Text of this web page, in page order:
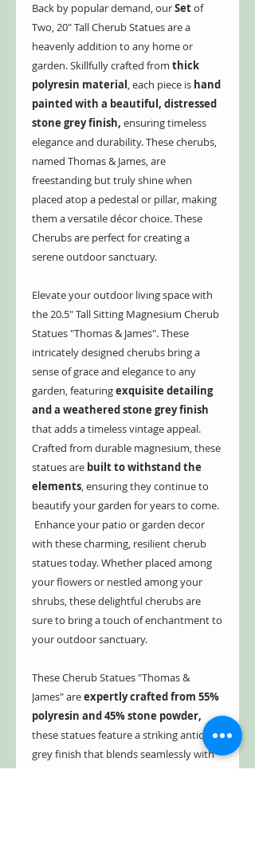
Back by popular demand, ourSetof
Two, 20" Tall Cherub Statues are a
heavenly addition to any home or
garden. Skillfully crafted from thick
polyresin material, each piece is hand
painted with a beautiful, distressed
stone grey finish, ensuring timeless
elegance and durability. These cherubs,
named Thomas & James, are
freestanding but truly shine when
placed atop a pedestal or pillar, making
them a versatile décor choice. These
Cherubs are perfect for creating a
serene outdoor sanctuary.
Elevate your outdoor living space with
the 20.5" Tall Sitting Magnesium Cherub
Statues "Thomas & James". These
intricately designed cherubs bring a
sense of grace and elegance to any
garden, featuringexquisite detailing
and a weathered stone grey finish
that adds a timeless vintage appeal.
Crafted from durable magnesium, these
statues are built to withstand the
elements, ensuring they continue to
beautify your garden for years to come.
Enhance your patio or garden decor
with these charming, resilient cherub
statues today. Whether placed among
your flowers or nestled among your
shrubs, these delightful cherubs are
sure to bring a touch of enchantment to
your outdoor sanctuary.
These Cherub Statues "Thomas &
James" areexpertly crafted from 55%
polyresin and 45% stone powder,
these statues feature a striking antique
grey finish that blends seamlessly with